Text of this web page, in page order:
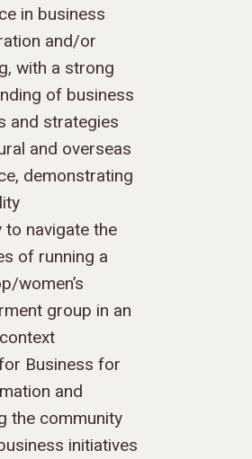
in business
and/or
with a strong
of business
and strategies
and overseas
demonstrating
to navigate the
of running a
women’s
group in an
Business for
and
the community
initiatives